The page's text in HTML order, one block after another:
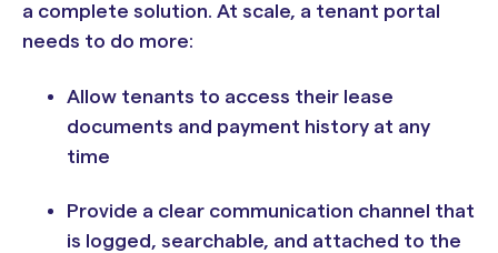
a complete solution. At scale, a tenant portal
needs to do more:
Allow tenants to access their lease
documents and payment history at any
time
Provide a clear communication channel that
is logged, searchable, and attached to the